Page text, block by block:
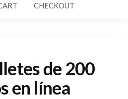
CHECKOUT
de 200
en línea